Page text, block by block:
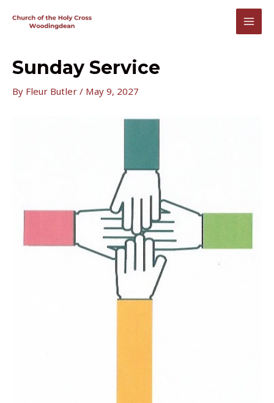
Sunday Service
By Fleur Butler / May 9, 2027